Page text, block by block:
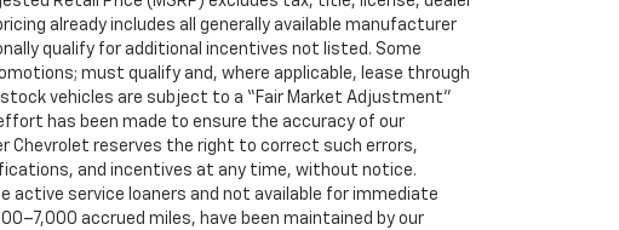
already includes all generally available manufacturer
qualify for additional incentives not listed. Some
must qualify and, where applicable, lease through
vehicles are subject to a “Fair Market Adjustment”
has been made to ensure the accuracy of our
Chevrolet reserves the right to correct such errors,
and incentives at any time, without notice.
active service loaners and not available for immediate
accrued miles, have been maintained by our